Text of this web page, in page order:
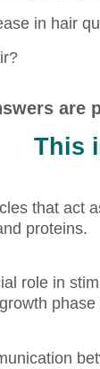
in hair
are
This
that act
proteins.
role in